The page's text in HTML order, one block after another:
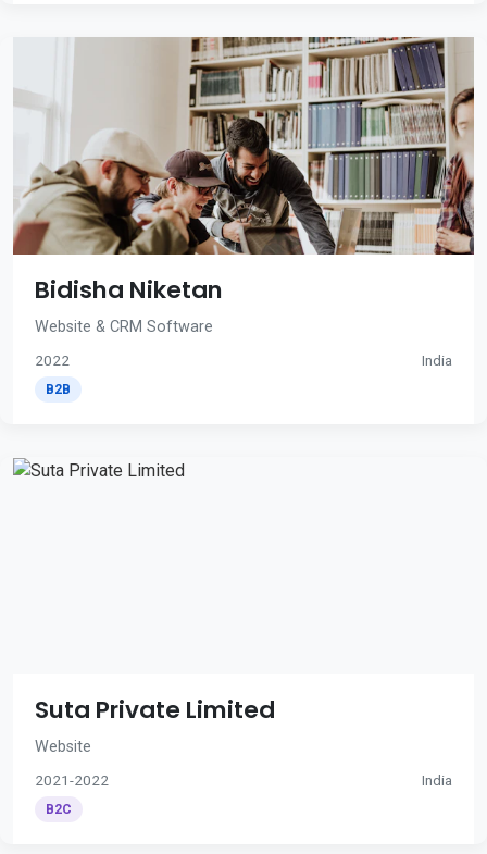
Bidisha Niketan
Website & CRM Software
2022 India
B2B
Suta Private Limited
Website
2021-2022 India
B2C